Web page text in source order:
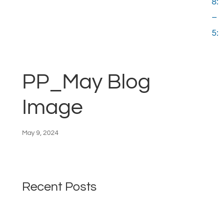
–
PP_May Blog
Image
May 9, 2024
Recent Posts